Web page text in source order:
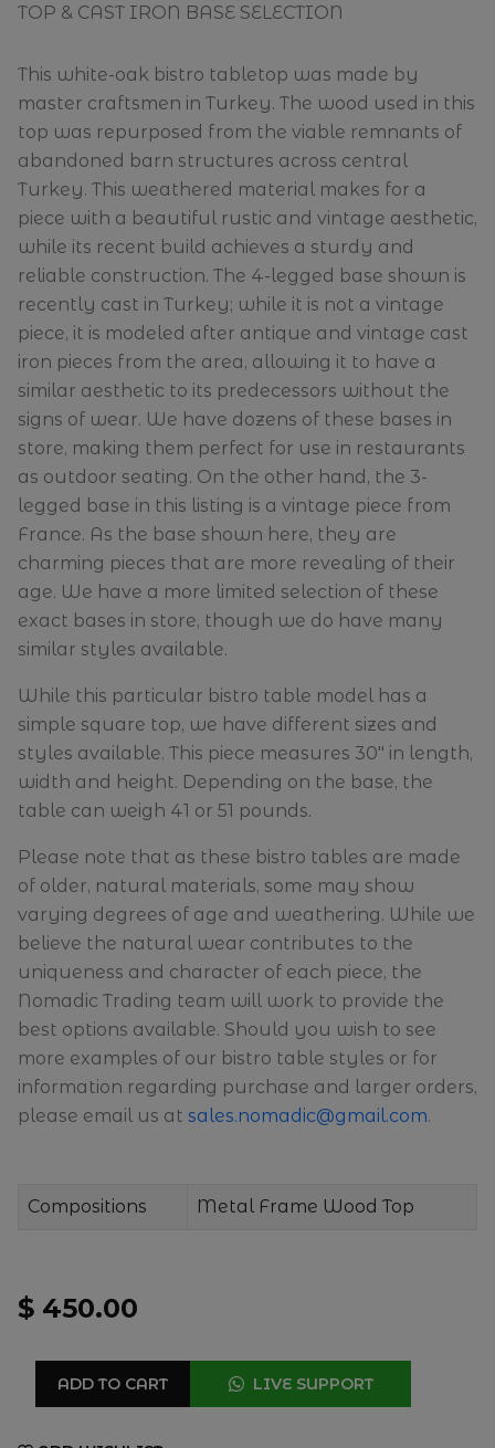
TOP & CAST IRON BASE SELECTION
This white-oak bistro tabletop was made by
master craftsmen in Turkey. The wood used in this
top was repurposed from the viable remnants of
abandoned barn structures across central
Turkey. This weathered material makes for a
piece with a beautiful rustic and vintage aesthetic,
while its recent build achieves a sturdy and
reliable construction. The 4-legged base shown is
recently cast in Turkey; while it is not a vintage
piece, it is modeled after antique and vintage cast
iron pieces from the area, allowing it to have a
similar aesthetic to its predecessors without the
signs of wear. We have dozens of these bases in
store, making them perfect for use in restaurants
as outdoor seating. On the other hand, the 3-
legged base in this listing is a vintage piece from
France. As the base shown here, they are
charming pieces that are more revealing of their
age. We have a more limited selection of these
exact bases in store, though we do have many
similar styles available.
While this particular bistro table model has a
simple square top, we have different sizes and
styles available. This piece measures 30" in length,
width and height. Depending on the base, the
table can weigh 41 or 51 pounds.
Please note that as these bistro tables are made
of older, natural materials, some may show
varying degrees of age and weathering. While we
believe the natural wear contributes to the
uniqueness and character of each piece, the
Nomadic Trading team will work to provide the
best options available. Should you wish to see
more examples of our bistro table styles or for
information regarding purchase and larger orders,
please email us at sales.nomadic@gmail.com.
Compositions Metal Frame Wood Top
$ 450.00
ADD TO CART LIVE SUPPORT